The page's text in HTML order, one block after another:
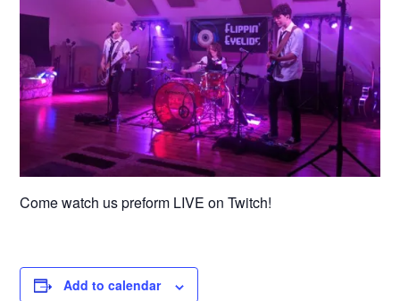
Come watch us preform LIVE on Twitch!
Add to calendar